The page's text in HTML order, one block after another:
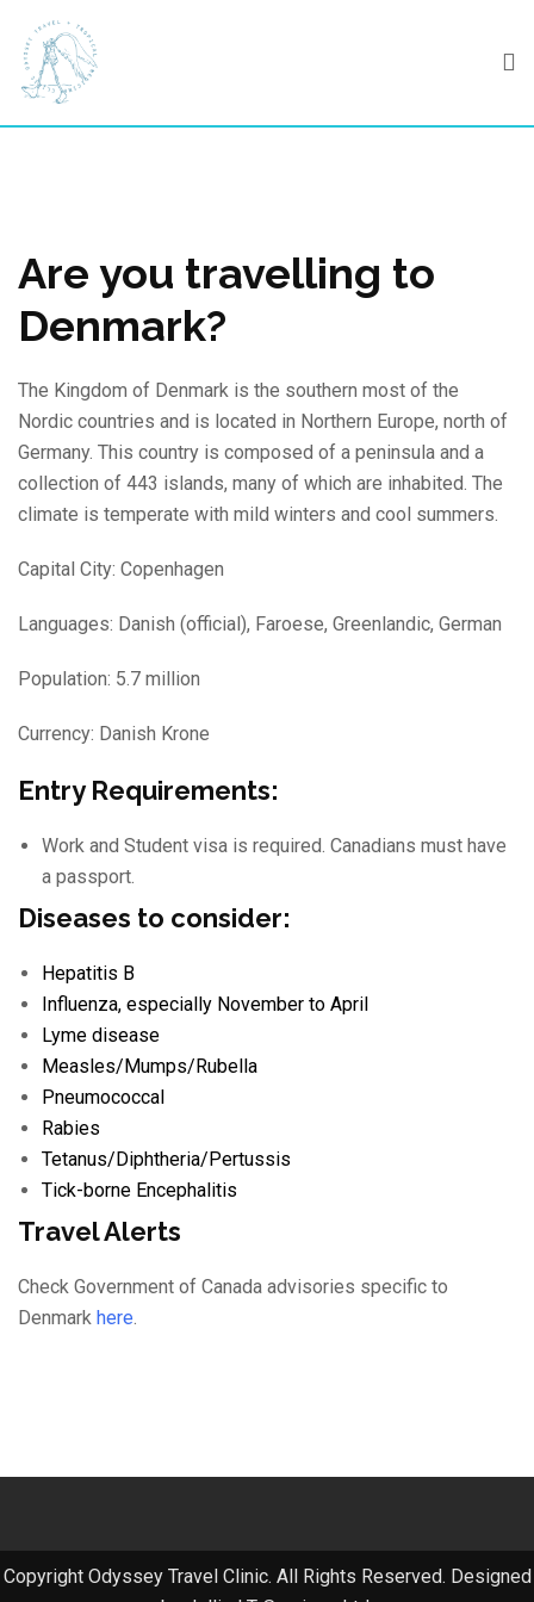
content
Are you travelling to
Denmark?
The Kingdom of Denmark is the southern most of the
Nordic countries and is located in Northern Europe, north of
Germany. This country is composed of a peninsula and a
collection of 443 islands, many of which are inhabited. The
climate is temperate with mild winters and cool summers.
Capital City: Copenhagen
Languages: Danish (official), Faroese, Greenlandic, German
Population: 5.7 million
Currency: Danish Krone
Entry Requirements:
Work and Student visa is required. Canadians must have
a passport.
Diseases to consider:
Hepatitis B
Influenza, especially November to April
Lyme disease
Measles/ Mumps/ Rubella
Pneumococcal
Rabies
Tetanus/ Diphtheria/ Pertussis
Tick-borne Encephalitis
Travel Alerts
Check Government of Canada advisories specific to
Denmark here.
Copyright Odyssey Travel Clinic. All Rights Reserved. Designed